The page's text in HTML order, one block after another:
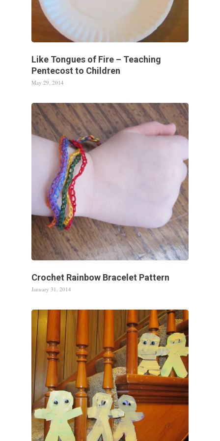
Like Tongues of Fire – Teaching
Pentecost to Children
May 29, 2014
Crochet Rainbow Bracelet Pattern
January 31, 2014